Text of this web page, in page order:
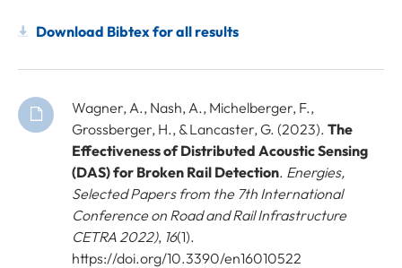
Download Bibtex for all results
Wagner, A., Nash, A., Michelberger, F.,
Grossberger, H., & Lancaster, G. (2023). The
Effectiveness of Distributed Acoustic Sensing
(DAS) for Broken Rail Detection. Energies,
Selected Papers from the 7th International
Conference on Road and Rail Infrastructure
CETRA 2022), 16(1).
https://doi.org/10.3390/en16010522